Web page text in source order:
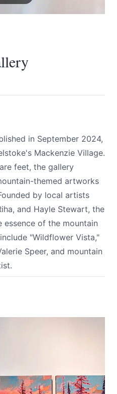
in September 2024,
Mackenzie Village.
feet, the gallery
themed artworks
by local artists
and Hayle Stewart, the
of the mountain
"Wildflower Vista,"
Speer, and mountain